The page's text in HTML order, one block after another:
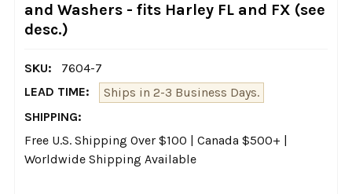
and Washers - fits Harley FL and FX (see
desc.)
SKU:
7604-7
LEAD TIME:
Ships in 2-3 Business Days.
SHIPPING:
Free U.S. Shipping Over $100 | Canada $500+ |
Worldwide Shipping Available